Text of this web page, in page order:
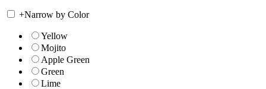
+Narrow by Color
Yellow
Mojito
Apple Green
Green
Lime